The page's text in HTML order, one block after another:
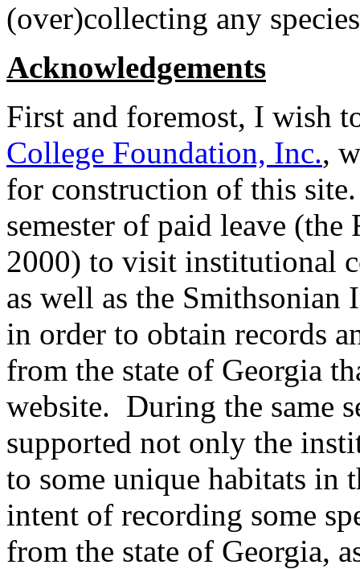
(over)collecting any
Acknowledgements
First and foremost, I wish
College Foundation, Inc.,
for construction of this
semester of paid leave
2000) to visit institutional
as well as the
in order to obtain records
from the state of Georgia
website. During the same
supported not only the
to some unique habitats in
intent of recording some
from the state of Georgia,